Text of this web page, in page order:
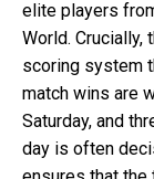
elite players
World.
scoring system
match wins are
Saturday, and
day is often